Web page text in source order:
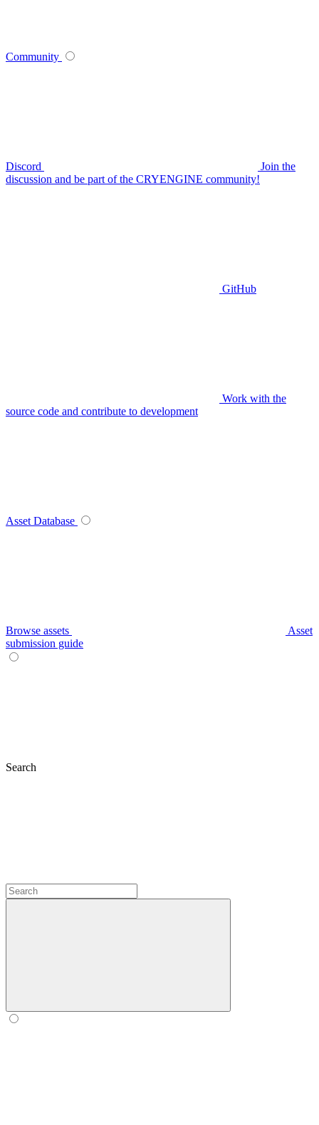
Community
Discord
Join the
discussion and be part of the CRYENGINE community!
GitHub
Work with the
source code and contribute to development
Asset Database
Browse assets
Asset
submission guide
Search